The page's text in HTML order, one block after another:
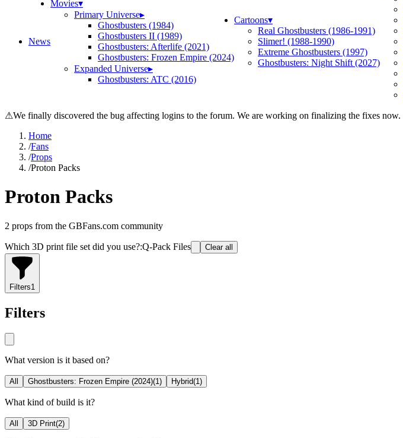
News
Movies▾
Primary Universe▸
Ghostbusters (1984)
Ghostbusters II (1989)
Ghostbusters: Afterlife (2021)
Ghostbusters: Frozen Empire (2024)
Expanded Universe▸
Ghostbusters: ATC (2016)
Cartoons▾
Real Ghostbusters (1986-1991)
Slimer! (1988-1990)
Extreme Ghostbusters (1997)
Ghostbusters: Night Shift (2027)
⚠We finally discovered the bug affecting logins to the forum. We are working on finalizing the fixes now.
Home
/Fans
/Props
/Proton Packs
Proton Packs
2 props from the GBFans.com community
Which 3D print file set did you use?:Q-Pack Files Clear all
Filters1
Filters
What version is it based on?
All Ghostbusters: Frozen Empire (2024)(1) Hybrid(1)
What kind of build is it?
All 3D Print(2)